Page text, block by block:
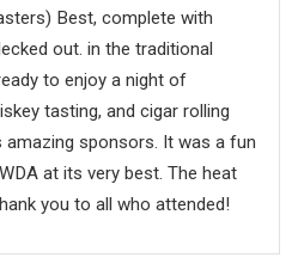
Best, complete with
out. in the traditional
to enjoy a night of
tasting, and cigar rolling
amazing sponsors. It was a fun
at its very best. The heat
you to all who attended!